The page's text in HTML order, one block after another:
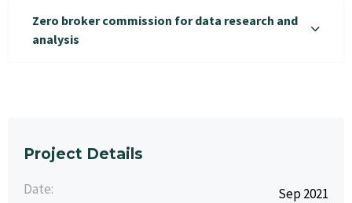
Project Details
Date: Sep 2021
Zero broker commission for data research and
analysis